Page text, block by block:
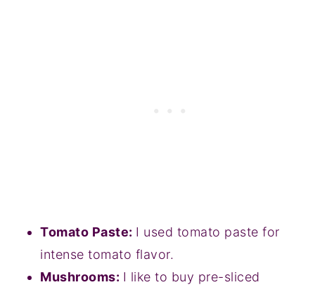
Tomato Paste: I used tomato paste for
intense tomato flavor.
Mushrooms: I like to buy pre-sliced